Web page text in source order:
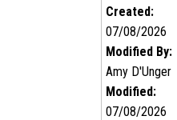
Created:
07/08/2026
Modified By:
Amy D'Unger
Modified:
07/08/2026